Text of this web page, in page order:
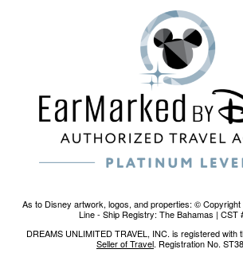
As to Disney artwork, logos, and properties: ©
Line - Ship Registry: The Bahamas | CST
DREAMS UNLIMITED TRAVEL, INC. is registered with
Seller of Travel. Registration No.